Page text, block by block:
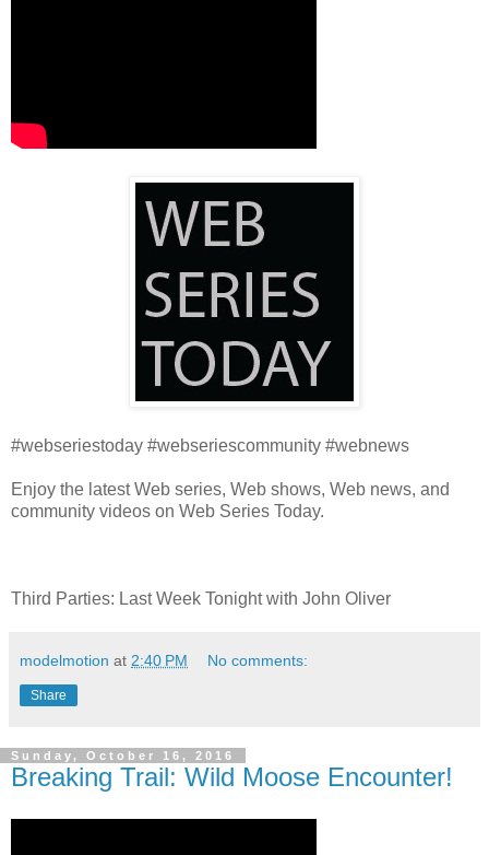
#webseriestoday #webseriescommunity #webnews
Enjoy the latest Web series, Web shows, Web news, and
community videos on Web Series Today.
Third Parties: Last Week Tonight with John Oliver
modelmotion at 2:40 PM No comments:
Share
Sunday, October 16, 2016
Breaking Trail: Wild Moose Encounter!